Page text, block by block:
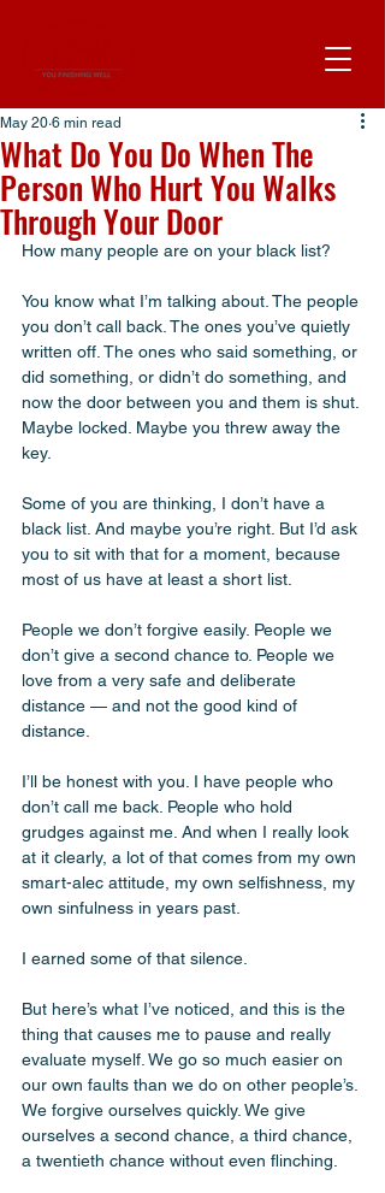
What Do You Do When The
Person Who Hurt You Walks
Through Your Door
May 20 6 min read
How many people are on your black list?
You know what I’m talking about. The people
you don’t call back. The ones you’ve quietly
written off. The ones who said something, or
did something, or didn’t do something, and
now the door between you and them is shut.
Maybe locked. Maybe you threw away the
key.
Some of you are thinking, I don’t have a
black list. And maybe you’re right. But I’d ask
you to sit with that for a moment, because
most of us have at least a short list.
People we don’t forgive easily. People we
don’t give a second chance to. People we
love from a very safe and deliberate
distance — and not the good kind of
distance.
I’ll be honest with you. I have people who
don’t call me back. People who hold
grudges against me. And when I really look
at it clearly, a lot of that comes from my own
smart-alec attitude, my own selfishness, my
own sinfulness in years past.
I earned some of that silence.
But here’s what I’ve noticed, and this is the
thing that causes me to pause and really
evaluate myself. We go so much easier on
our own faults than we do on other people’s.
We forgive ourselves quickly. We give
ourselves a second chance, a third chance,
a twentieth chance without even flinching.